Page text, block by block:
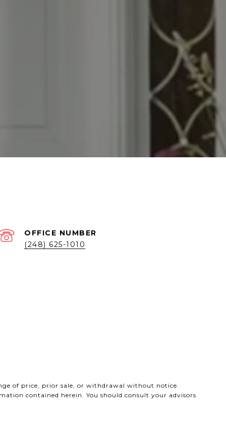
(248) 625-1010
of price, prior sale, or withdrawal without notice.
contained herein. You should consult your advisors